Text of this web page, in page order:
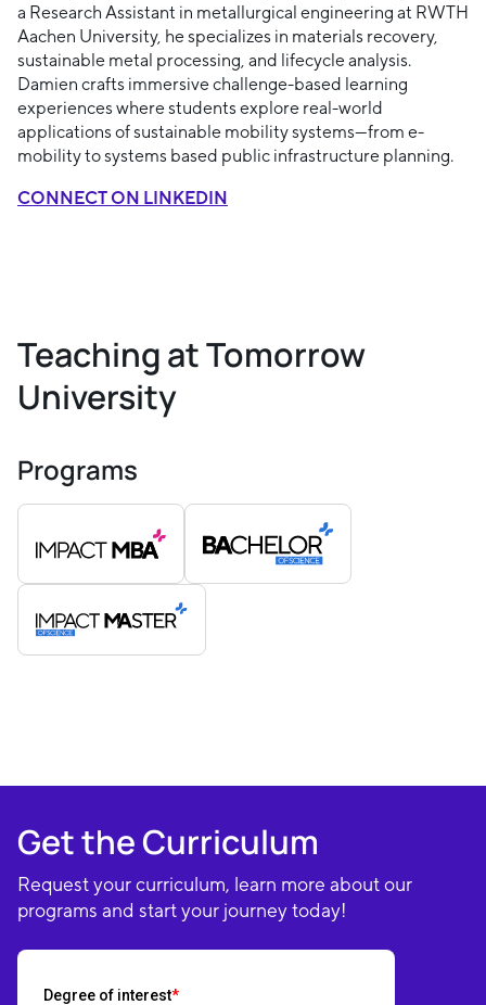
a Research Assistant in metallurgical engineering at RWTH
Aachen University, he specializes in materials recovery,
sustainable metal processing, and lifecycle analysis.
Damien crafts immersive challenge-based learning
experiences where students explore real-world
applications of sustainable mobility systems—from e-
mobility to systems based public infrastructure planning.
CONNECT ON LINKEDIN
Teaching at Tomorrow
University
Programs
Get the Curriculum
Request your curriculum, learn more about our
programs and start your journey today!